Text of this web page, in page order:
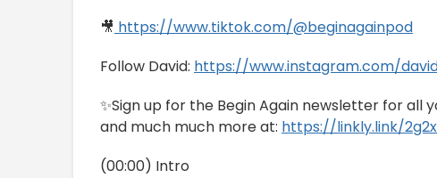
🎥 https://www.tiktok.com/@beginagainpod
Follow David: https://www.instagram.com/
✨Sign up for the Begin Again newsletter for
and much much more at: https://linkly.link/
(00:00) Intro